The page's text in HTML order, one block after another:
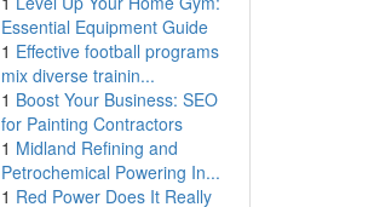
Essential Equipment Guide
1 Effective football programs
mix diverse trainin...
1 Boost Your Business: SEO
for Painting Contractors
1 Midland Refining and
Petrochemical Powering In...
1 Red Power Does It Really